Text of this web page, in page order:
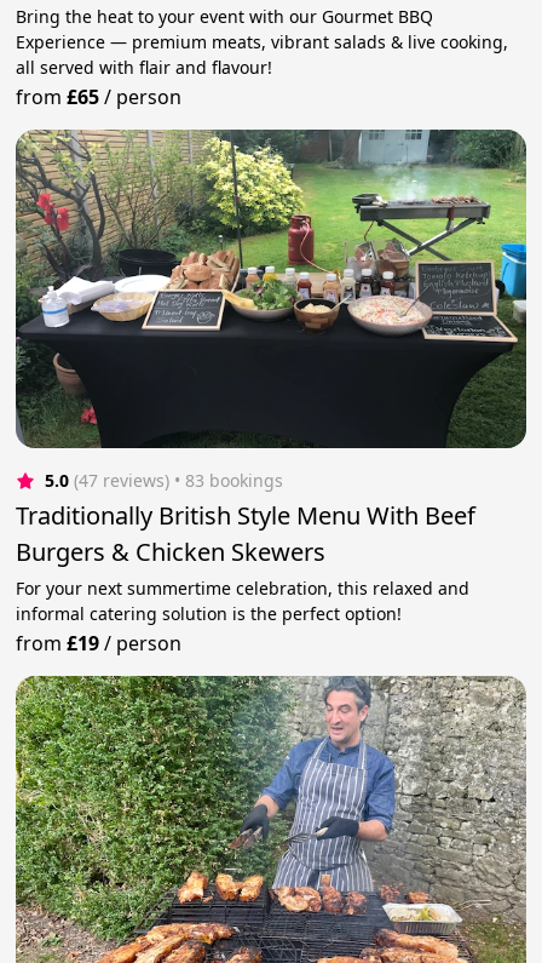
Bring the heat to your event with our Gourmet BBQ
Experience — premium meats, vibrant salads & live cooking,
all served with flair and flavour!
from£65/ person
5.0 (47 reviews) • 83 bookings
Traditionally British Style Menu With Beef
Burgers & Chicken Skewers
For your next summertime celebration, this relaxed and
informal catering solution is the perfect option!
from£19/ person